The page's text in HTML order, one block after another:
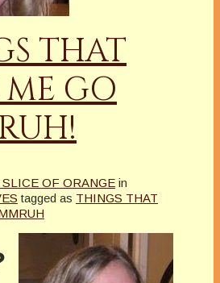
THAT
GO
SLICE OF ORANGE in
tagged as THINGS THAT